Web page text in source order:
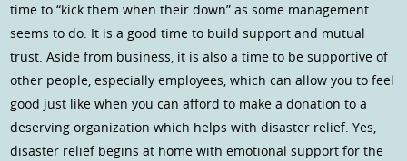
time to “kick them when their down” as some management
seems to do. It is a good time to build support and mutual
trust. Aside from business, it is also a time to be supportive of
other people, especially employees, which can allow you to feel
good just like when you can afford to make a donation to a
deserving organization which helps with disaster relief. Yes,
disaster relief begins at home with emotional support for the